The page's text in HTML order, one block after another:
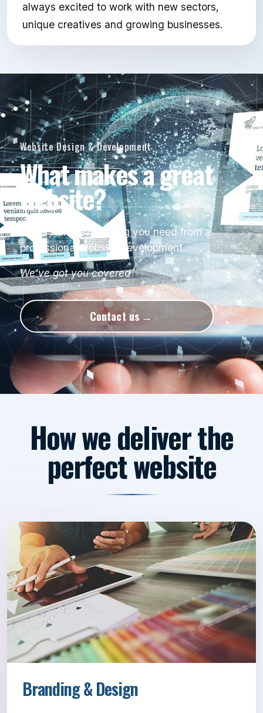
always excited to work with new sectors,
unique creatives and growing businesses.
Website Design & Development
What makes a great
website?
Understand everything you need from a
professional website development.
We've got you covered
Contact us
How we deliver the
perfect website
Branding & Design